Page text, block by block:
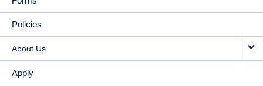
Policies
About Us
Apply